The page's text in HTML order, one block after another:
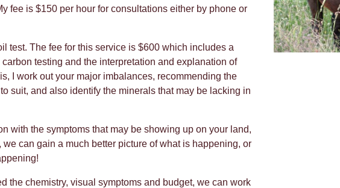
fee is $150 per hour for consultations either by phone or
test. The fee for this service is $600 which includes a
testing and the interpretation and explanation of
I work out your major imbalances, recommending the
suit, and also identify the minerals that may be lacking in
with the symptoms that may be showing up on your land,
can gain a much better picture of what is happening, or
the chemistry, visual symptoms and budget, we can work